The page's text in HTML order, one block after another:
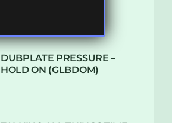
DUBPLATE PRESSURE –
HOLD ON (GLBDOM)